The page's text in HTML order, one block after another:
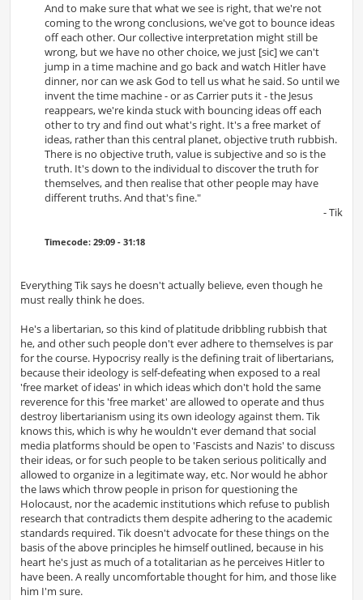
And to make sure that what we see is right, that we're not
coming to the wrong conclusions, we've got to bounce ideas
off each other. Our collective interpretation might still be
wrong, but we have no other choice, we just [sic] we can't
jump in a time machine and go back and watch Hitler have
dinner, nor can we ask God to tell us what he said. So until we
invent the time machine - or as Carrier puts it - the Jesus
reappears, we're kinda stuck with bouncing ideas off each
other to try and find out what's right. It's a free market of
ideas, rather than this central planet, objective truth rubbish.
There is no objective truth, value is subjective and so is the
truth. It's down to the individual to discover the truth for
themselves, and then realise that other people may have
different truths. And that's fine."
- Tik
Timecode: 29:09 - 31:18
Everything Tik says he doesn't actually believe, even though he
must really think he does.
He's a libertarian, so this kind of platitude dribbling rubbish that
he, and other such people don't ever adhere to themselves is par
for the course. Hypocrisy really is the defining trait of libertarians,
because their ideology is self-defeating when exposed to a real
'free market of ideas' in which ideas which don't hold the same
reverence for this 'free market' are allowed to operate and thus
destroy libertarianism using its own ideology against them. Tik
knows this, which is why he wouldn't ever demand that social
media platforms should be open to 'Fascists and Nazis' to discuss
their ideas, or for such people to be taken serious politically and
allowed to organize in a legitimate way, etc. Nor would he abhor
the laws which throw people in prison for questioning the
Holocaust, nor the academic institutions which refuse to publish
research that contradicts them despite adhering to the academic
standards required. Tik doesn't advocate for these things on the
basis of the above principles he himself outlined, because in his
heart he's just as much of a totalitarian as he perceives Hitler to
have been. A really uncomfortable thought for him, and those like
him I'm sure.